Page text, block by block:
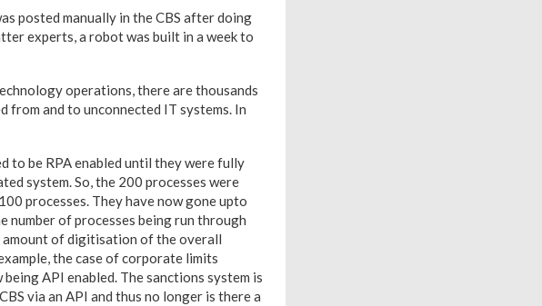
posted manually in the CBS after doing
experts, a robot was built in a week to
operations, there are thousands
from and to unconnected IT systems. In
to be RPA enabled until they were fully
system. So, the 200 processes were
processes. They have now gone upto
number of processes being run through
amount of digitisation of the overall
the case of corporate limits
API enabled. The sanctions system is
via an API and thus no longer is there a